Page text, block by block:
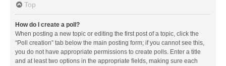
Top
How do I create a poll?
When posting a new topic or editing the first post of a topic, click the
“Poll creation” tab below the main posting form; if you cannot see this,
you do not have appropriate permissions to create polls. Enter a title
and at least two options in the appropriate fields, making sure each